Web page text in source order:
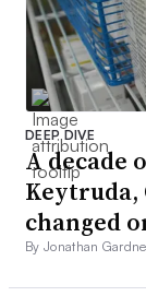
DEEP DIVE
A decade
Keytruda,
changed
By Jonathan